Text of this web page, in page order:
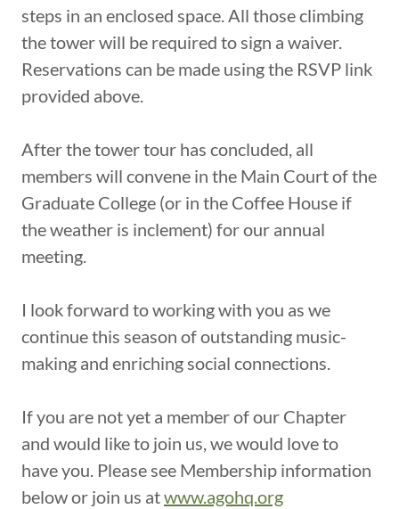
steps in an enclosed space. All those climbing
the tower will be required to sign a waiver.
Reservations can be made using the RSVP link
provided above.
After the tower tour has concluded, all
members will convene in the Main Court of the
Graduate College (or in the Coffee House if
the weather is inclement) for our annual
meeting.
I look forward to working with you as we
continue this season of outstanding music-
making and enriching social connections.
If you are not yet a member of our Chapter
and would like to join us, we would love to
have you. Please see Membership information
below or join us atwww.agohq.org